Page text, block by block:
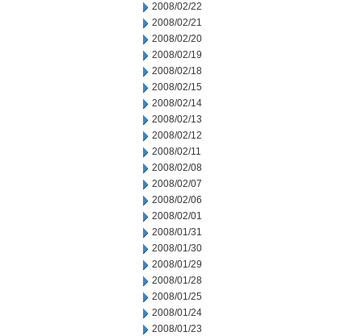
2008/02/22
2008/02/21
2008/02/20
2008/02/19
2008/02/18
2008/02/15
2008/02/14
2008/02/13
2008/02/12
2008/02/11
2008/02/08
2008/02/07
2008/02/06
2008/02/01
2008/01/31
2008/01/30
2008/01/29
2008/01/28
2008/01/25
2008/01/24
2008/01/23